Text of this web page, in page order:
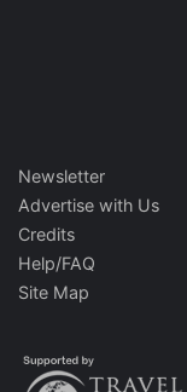
Newsletter
Advertise with Us
Credits
Help/FAQ
Site Map